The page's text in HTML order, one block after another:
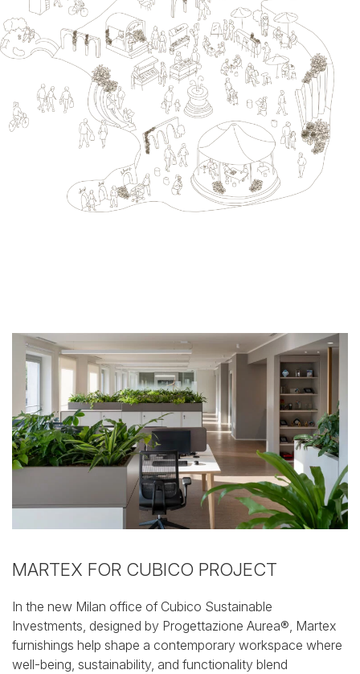
MARTEX FOR CUBICO PROJECT
In the new Milan office of Cubico Sustainable
Investments, designed by Progettazione Aurea®, Martex
furnishings help shape a contemporary workspace where
well-being, sustainability, and functionality blend